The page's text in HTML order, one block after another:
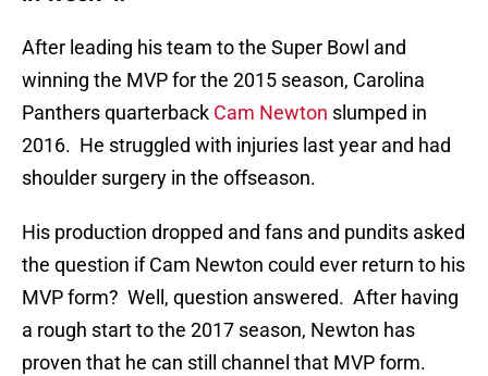
After leading his team to the Super Bowl and
winning the MVP for the 2015 season, Carolina
Panthers quarterback Cam Newton slumped in
2016. He struggled with injuries last year and had
shoulder surgery in the offseason.
His production dropped and fans and pundits asked
the question if Cam Newton could ever return to his
MVP form? Well, question answered. After having
a rough start to the 2017 season, Newton has
proven that he can still channel that MVP form.